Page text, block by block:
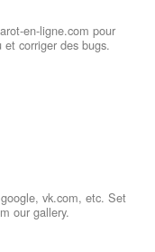
en-ligne.com pour
corriger des bugs.
vk.com, etc. Set
our gallery.